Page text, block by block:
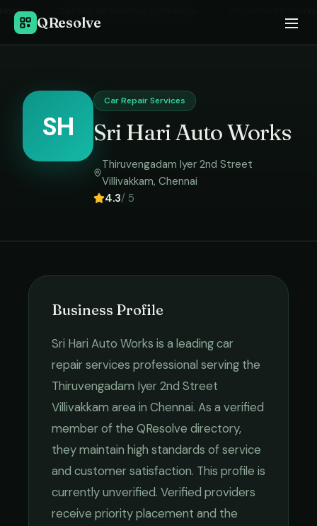
QResolve
Home
SH
Car Repair Services
Sri Hari Auto Works
Thiruvengadam Iyer 2nd Street
Villivakkam,Chennai
4.3/ 5
Business Profile
Sri Hari Auto Works is a leadingcar
repair services professional serving the
Thiruvengadam Iyer 2nd Street
Villivakkam area in Chennai. As a verified
member of the QResolve directory,
they maintain high standards of service
and customer satisfaction. This profile is
currently unverified. Verified providers
receive priority placement and the